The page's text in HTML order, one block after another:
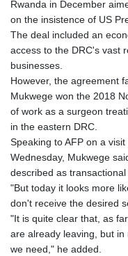
Rwanda in December
on the insistence of US
The deal included an
access to the DRC's vast
businesses.
However, the agreement
Mukwege won the 2018
of work as a surgeon
in the eastern DRC.
Speaking to AFP on a
Wednesday, Mukwege
described as
"But today it looks more
don't receive the desired
"It is quite clear that, as
are already leaving, but
we need," he added.